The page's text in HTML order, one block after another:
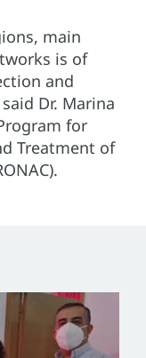
main
is of
and
Dr. Marina
for
Treatment of